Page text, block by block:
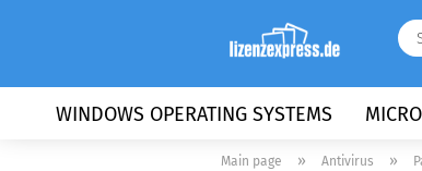
WINDOWS OPERATING SYSTEMS
Main page » Antivirus »